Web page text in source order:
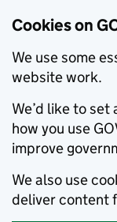
Cookies on
We use some
website work.
We’d like to
how you use
improve
We also use
deliver content